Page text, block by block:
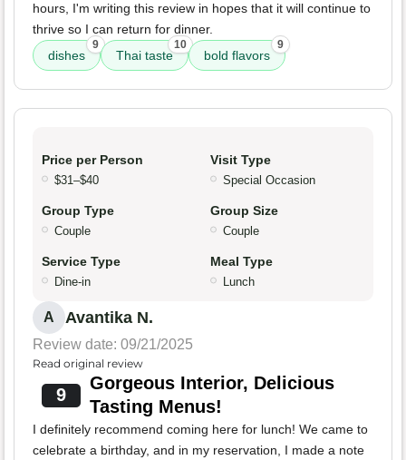
hours, I'm writing this review in hopes that it will continue to
thrive so I can return for dinner.
dishes
9
Thai taste
10
bold flavors
9
Price per Person
$31–$40
Visit Type
Special Occasion
Group Type
Couple
Group Size
Couple
Service Type
Dine-in
Meal Type
Lunch
A Avantika N.
Review date: 09/21/2025
Read original review
9
Gorgeous Interior, Delicious
Tasting Menus!
I definitely recommend coming here for lunch! We came to
celebrate a birthday, and in my reservation, I made a note